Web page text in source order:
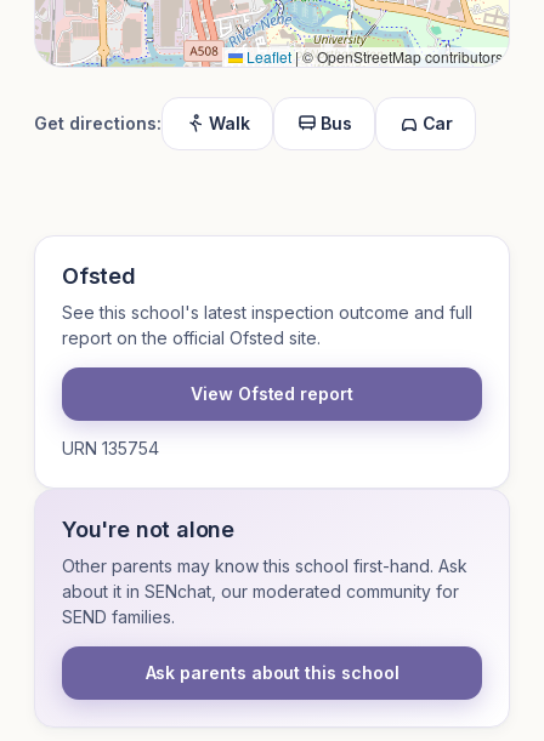
Leaflet |© OpenStreetMap contributors
Get directions: Walk Bus Car
Ofsted
See this school's latest inspection outcome and full
report on the official Ofsted site.
View Ofsted report
URN 135754
You're not alone
Other parents may know this school first-hand. Ask
about it in SENchat, our moderated community for
SEND families.
Ask parents about this school